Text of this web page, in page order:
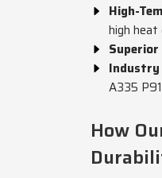
High-
high heat
Industry
A335
How